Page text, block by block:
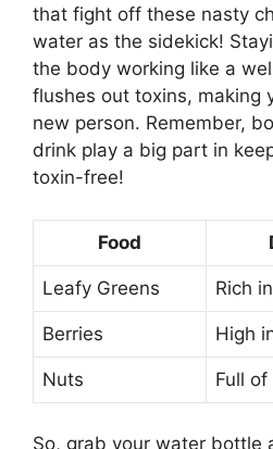
that fight off these nasty
water as the sidekick!
the body working like a
flushes out toxins, making
new person. Remember,
drink play a big part in
toxin-free!
Food
Leafy Greens Rich
Berries High
Nuts Full
So, grab your water bottle